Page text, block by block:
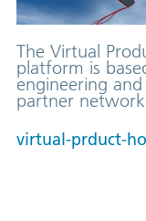
The Virtual
platform is
engineering
partner network
virtual-prduct-